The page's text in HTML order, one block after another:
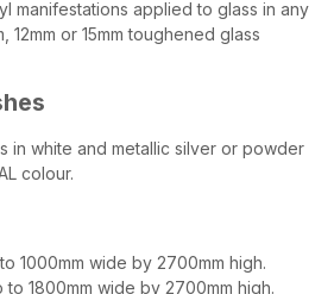
manifestations applied to glass in any
12mm or 15mm toughened glass
in white and metallic silver or powder
colour.
1000mm wide by 2700mm high.
1800mm wide by 2700mm high.